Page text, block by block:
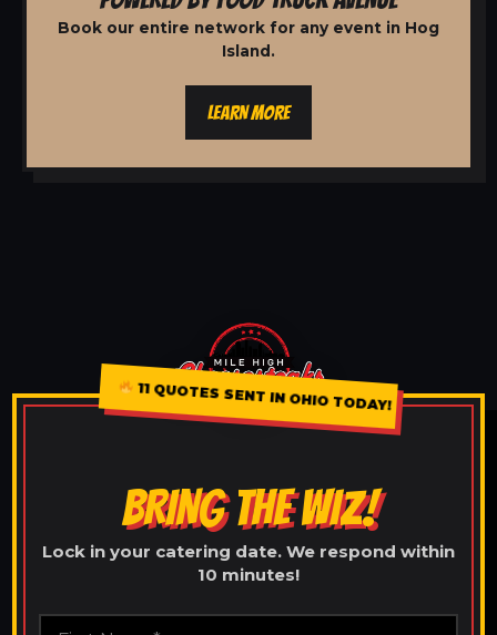
Book our entire network for any event in Hog
Island.
LEARN MORE
11 QUOTES SENT IN OHIO TODAY!
BRING THE WIZ!
Lock in your catering date. We respond within
10 minutes!